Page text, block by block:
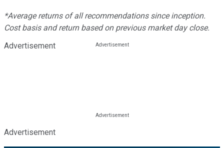
*Average returns of all recommendations since inception.
Cost basis and return based on previous market day close.
Advertisement
Advertisement